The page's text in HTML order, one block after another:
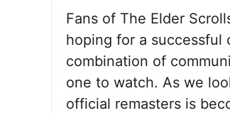
Fans of The Elder
hoping for a
combination of
one to watch. As we
official remasters is